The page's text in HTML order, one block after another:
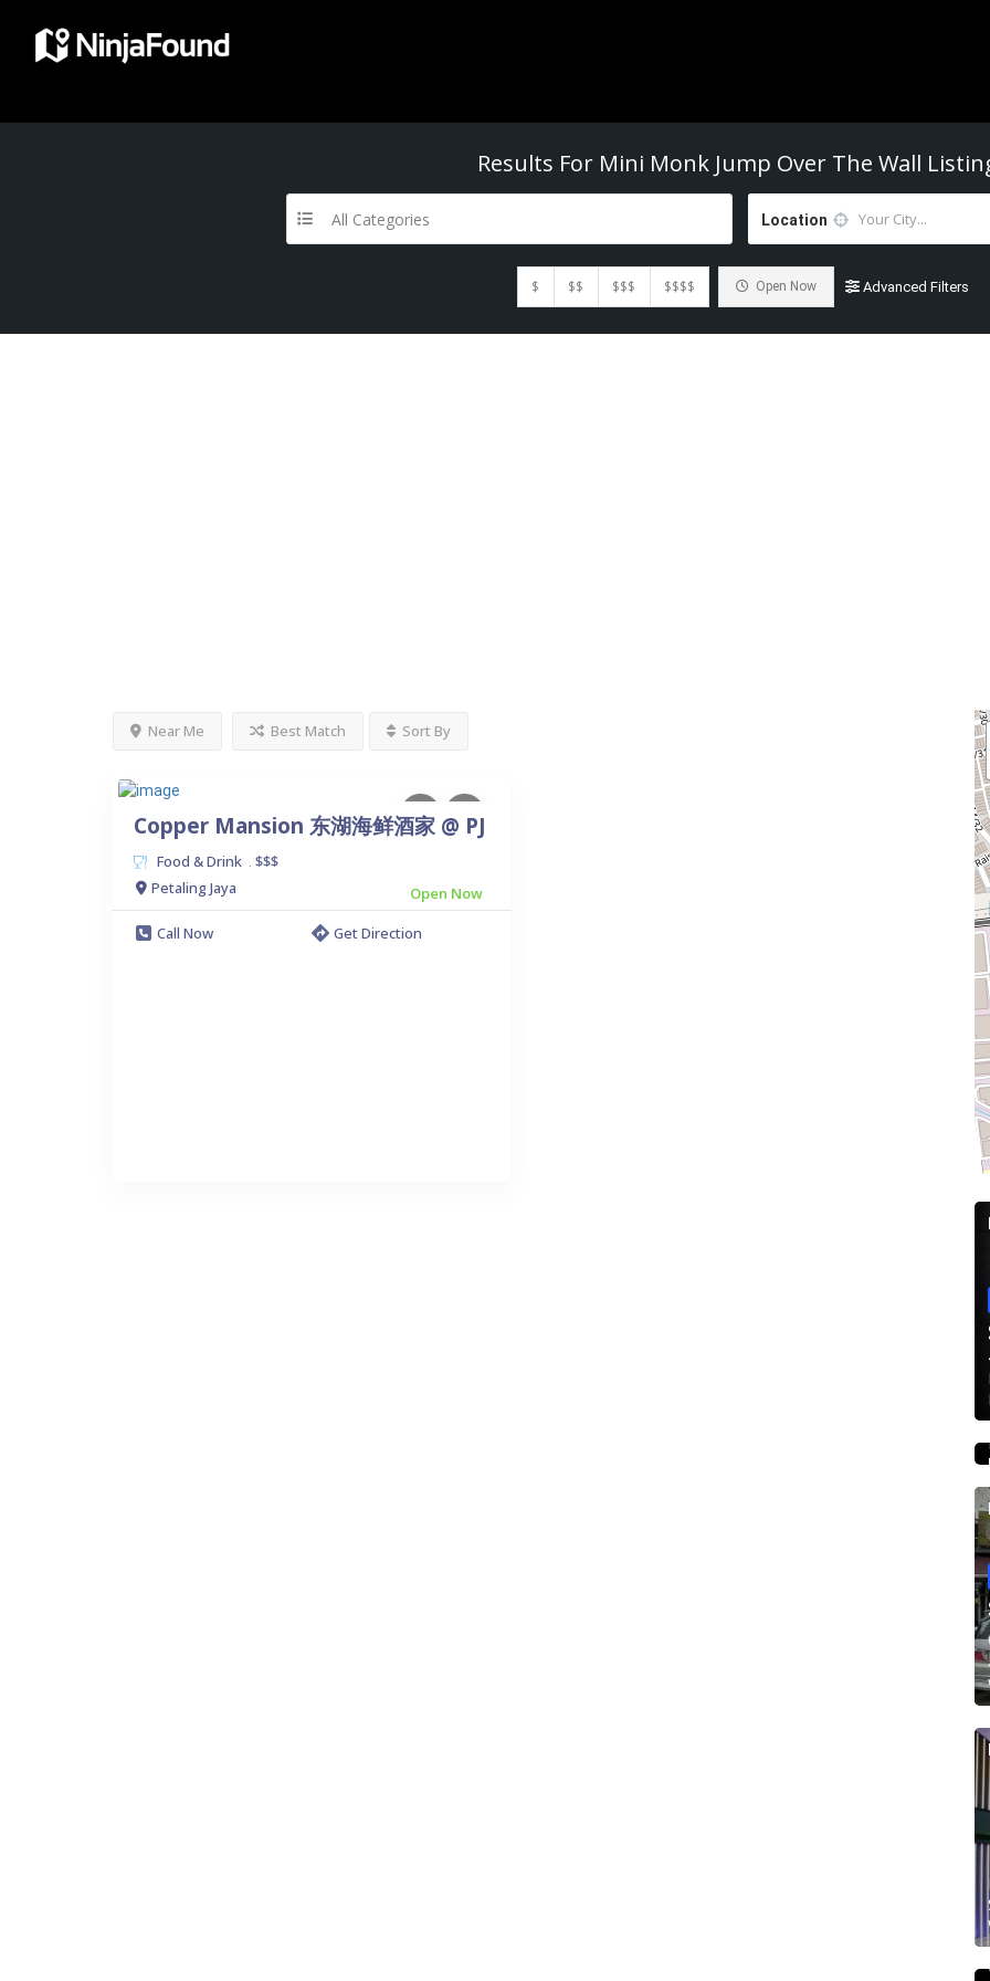
Results For Mini Monk Jump Over The Wall
All Categories Location
$ $$ $$$ $$$$ Open Now Advanced Filters
Near Me Best Match Sort By
Copper Mansion 东湖海鲜酒家 @ PJ
Food & Drink
$$$
Petaling Jaya
Open Now
Call Now
Get Direction